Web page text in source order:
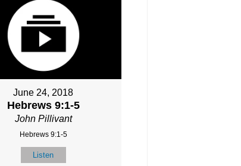
June 24, 2018
Hebrews 9:1-5
John Pillivant
Hebrews 9:1-5
Listen